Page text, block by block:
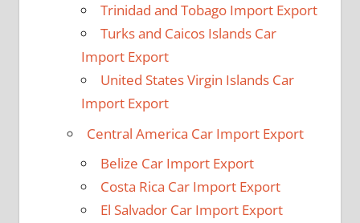
Trinidad and Tobago Import Export
Turks and Caicos Islands Car
Import Export
United States Virgin Islands Car
Import Export
Central America Car Import Export
Belize Car Import Export
Costa Rica Car Import Export
El Salvador Car Import Export